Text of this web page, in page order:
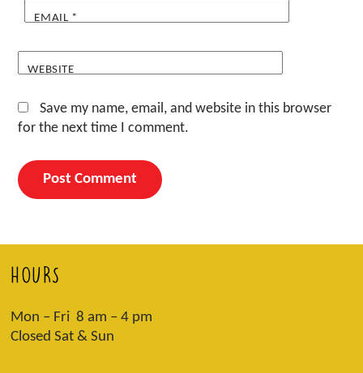
EMAIL *
WEBSITE
Save my name, email, and website in this browser
for the next time I comment.
HOURS
Mon – Fri 8 am – 4 pm
Closed Sat & Sun